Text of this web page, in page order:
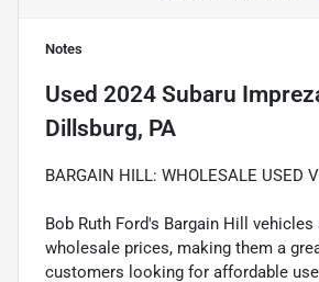
Notes
Used 2024 Subaru
Dillsburg, PA
BARGAIN HILL: WHOLESALE USED
Bob Ruth Ford's Bargain Hill
wholesale prices, making them a
customers looking for affordable